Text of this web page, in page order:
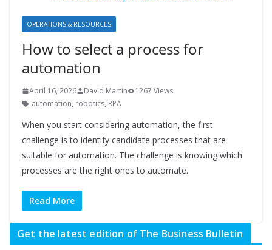
OPERATIONS & RESOURCES
How to select a process for
automation
April 16, 2026 David Martin
1267 Views
automation, robotics, RPA
When you start considering automation, the first
challenge is to identify candidate processes that are
suitable for automation. The challenge is knowing which
processes are the right ones to automate.
Read More
Get the latest edition of The Business Bulletin